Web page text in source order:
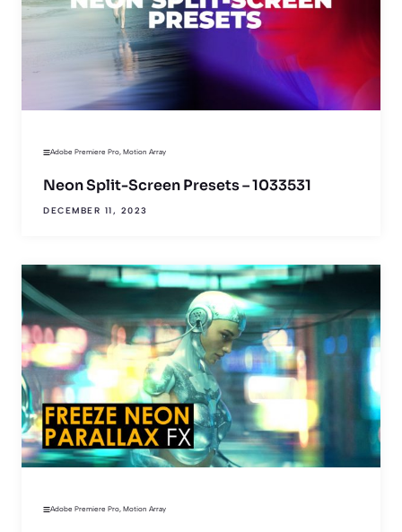
Adobe Premiere Pro, Motion Array
Neon Split-Screen Presets – 1033531
DECEMBER 11, 2023
Adobe Premiere Pro, Motion Array